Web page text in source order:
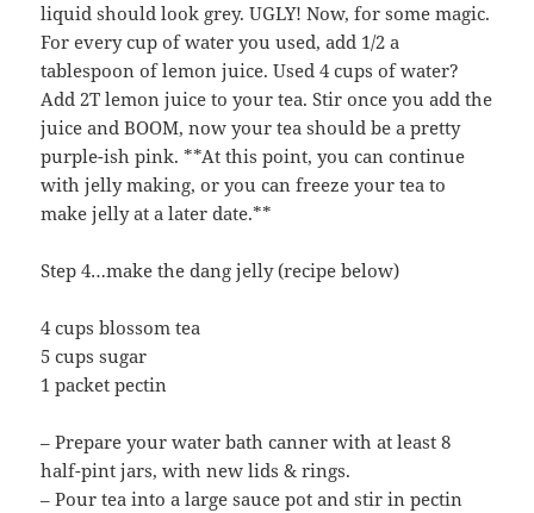
liquid should look grey. UGLY! Now, for some magic.
For every cup of water you used, add 1/2 a
tablespoon of lemon juice. Used 4 cups of water?
Add 2T lemon juice to your tea. Stir once you add the
juice and BOOM, now your tea should be a pretty
purple-ish pink. **At this point, you can continue
with jelly making, or you can freeze your tea to
make jelly at a later date.**
Step 4…make the dang jelly (recipe below)
4 cups blossom tea
5 cups sugar
1 packet pectin
– Prepare your water bath canner with at least 8
half-pint jars, with new lids & rings.
– Pour tea into a large sauce pot and stir in pectin